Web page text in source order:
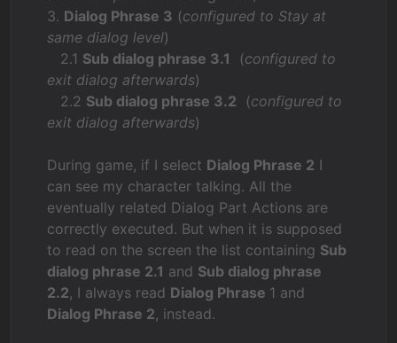
3. Dialog Phrase 3 (configured to Stay at
same dialog level)
2.1 Sub dialog phrase 3.1 (configured to
exit dialog afterwards)
2.2 Sub dialog phrase 3.2 (configured to
exit dialog afterwards)
During game, if I select Dialog Phrase 2 I
can see my character talking. All the
eventually related Dialog Part Actions are
correctly executed. But when it is supposed
to read on the screen the list containing Sub
dialog phrase 2.1 and Sub dialog phrase
2.2, I always read Dialog Phrase 1 and
Dialog Phrase 2, instead.